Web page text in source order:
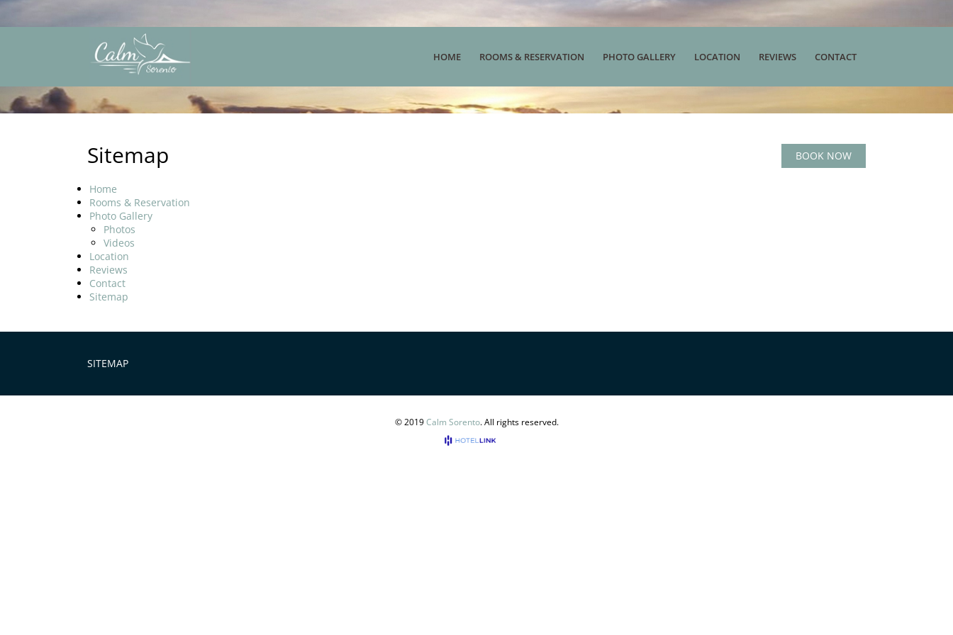
HOME ROOMS & RESERVATION PHOTO GALLERY LOCATION REVIEWS CONTACT
BOOK NOW
Sitemap
Home
Rooms & Reservation
Photo Gallery
Photos
Videos
Location
Reviews
Contact
Sitemap
SITEMAP
© 2019Calm Sorento. All rights reserved.